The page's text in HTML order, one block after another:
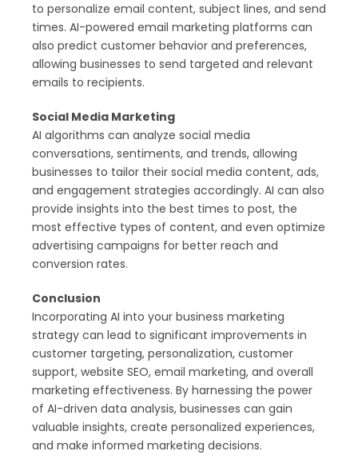
to personalize email content, subject lines, and send
times. AI-powered email marketing platforms can
also predict customer behavior and preferences,
allowing businesses to send targeted and relevant
emails to recipients.
Social Media Marketing
AI algorithms can analyze social media
conversations, sentiments, and trends, allowing
businesses to tailor their social media content, ads,
and engagement strategies accordingly. AI can also
provide insights into the best times to post, the
most effective types of content, and even optimize
advertising campaigns for better reach and
conversion rates.
Conclusion
Incorporating AI into your business marketing
strategy can lead to significant improvements in
customer targeting, personalization, customer
support, website SEO, email marketing, and overall
marketing effectiveness. By harnessing the power
of AI-driven data analysis, businesses can gain
valuable insights, create personalized experiences,
and make informed marketing decisions.